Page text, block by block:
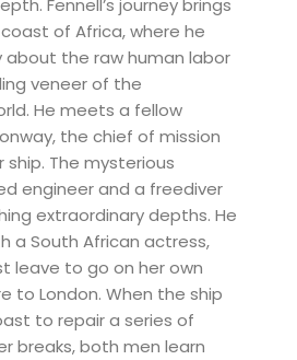
Fennell’s journey brings
of Africa, where he
about the raw human labor
veneer of the
He meets a fellow
the chief of mission
The mysterious
engineer and a freediver
extraordinary depths. He
a South African actress,
leave to go on her own
to London. When the ship
to repair a series of
breaks, both men learn